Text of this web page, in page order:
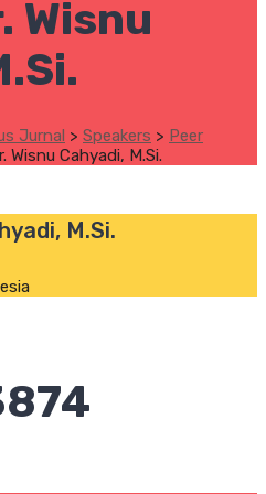
Wisnu
Jurnal > Speakers > Peer
Wisnu Cahyadi, M.Si.
M.Si.